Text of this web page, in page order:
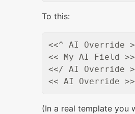
To this:
<<^ AI Override
<< My AI Field >>
<</ AI Override
(In a real template you